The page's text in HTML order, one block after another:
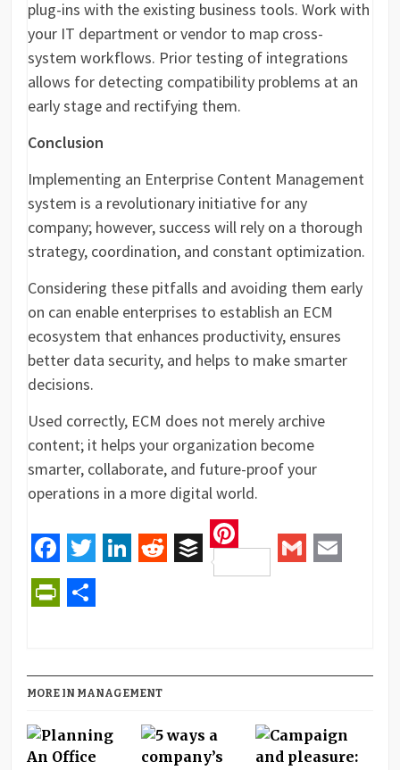
plug-ins with the existing business tools. Work with
your IT department or vendor to map cross-
system workflows. Prior testing of integrations
allows for detecting compatibility problems at an
early stage and rectifying them.
Conclusion
Implementing an Enterprise Content Management
system is a revolutionary initiative for any
company; however, success will rely on a thorough
strategy, coordination, and constant optimization.
Considering these pitfalls and avoiding them early
on can enable enterprises to establish an ECM
ecosystem that enhances productivity, ensures
better data security, and helps to make smarter
decisions.
Used correctly, ECM does not merely archive
content; it helps your organization become
smarter, collaborate, and future-proof your
operations in a more digital world.
Facebook
Twitter RedditBuffer
Pinterest
MORE IN MANAGEMENT